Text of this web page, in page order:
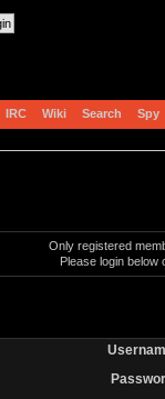
IRC Wiki Search Spy
Only registered
Please login below